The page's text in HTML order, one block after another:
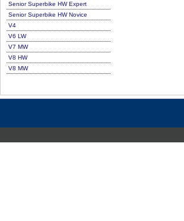
Senior Superbike HW Expert
Senior Superbike HW Novice
V4
V6 LW
V7 MW
V8 HW
V8 MW